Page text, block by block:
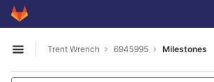
Skip to content
GitLab
Open sidebar
Trent Wrench 6945995 Milestones